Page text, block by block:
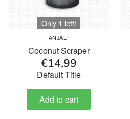
Only 1 left!
ANJALI
Coconut Scraper
€14,99
Default Title
Add to cart